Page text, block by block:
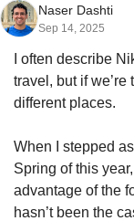
Naser Dashti
Sep 14, 2025
I often describe
travel, but if we’re
different places.
When I stepped
Spring of this
advantage of the
hasn’t been the